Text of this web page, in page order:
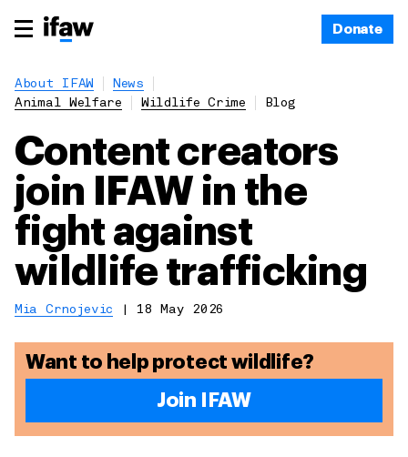
Donate
About IFAW
News
Animal Welfare
Wildlife Crime Blog
Content creators
join IFAW in the
fight against
wildlife trafficking
Mia Crnojevic 18 May 2026
Want to help protect wildlife?
Join IFAW